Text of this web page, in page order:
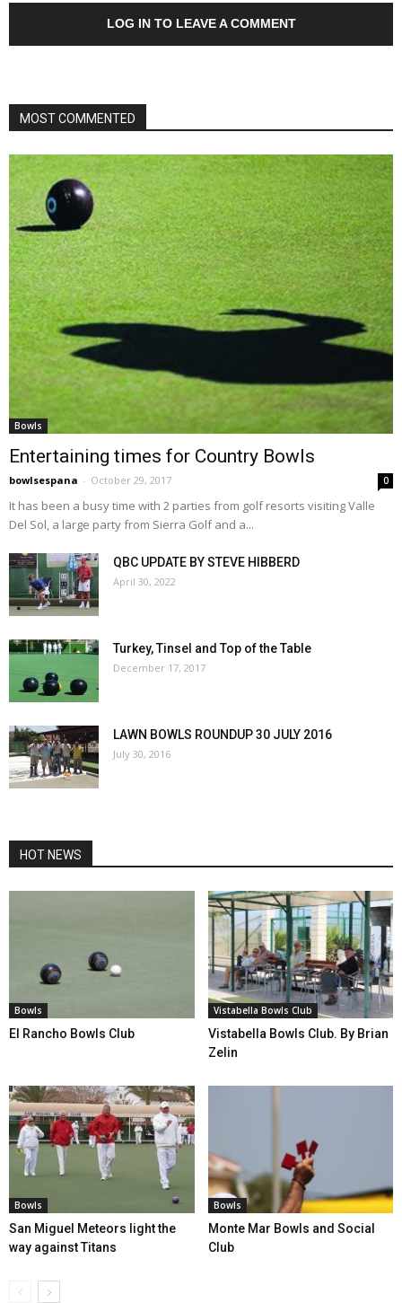
LOG IN TO LEAVE A COMMENT
MOST COMMENTED
Bowls
Entertaining times for Country Bowls
bowlsespana - October 29, 2017 0
It has been a busy time with 2 parties from golf resorts visiting Valle
Del Sol, a large party from Sierra Golf and a...
QBC UPDATE BY STEVE HIBBERD
April 30, 2022
Turkey, Tinsel and Top of the Table
December 17, 2017
LAWN BOWLS ROUNDUP 30 JULY 2016
July 30, 2016
HOT NEWS
Bowls
El Rancho Bowls Club
Vistabella Bowls Club
Vistabella Bowls Club. By Brian
Zelin
Bowls
San Miguel Meteors light the
way against Titans
Bowls
Monte Mar Bowls and Social
Club